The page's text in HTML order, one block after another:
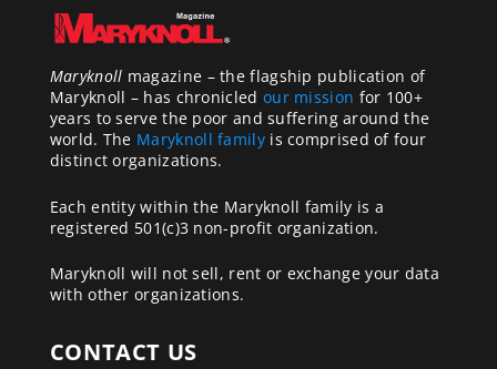
Maryknoll magazine – the flagship publication of
Maryknoll – has chronicled our mission for 100+
years to serve the poor and suffering around the
world. The Maryknoll familyis comprised of four
distinct organizations.
Each entity within the Maryknoll family is a
registered 501(c)3 non-profit organization.
Maryknoll will not sell, rent or exchange your data
with other organizations.
CONTACT US